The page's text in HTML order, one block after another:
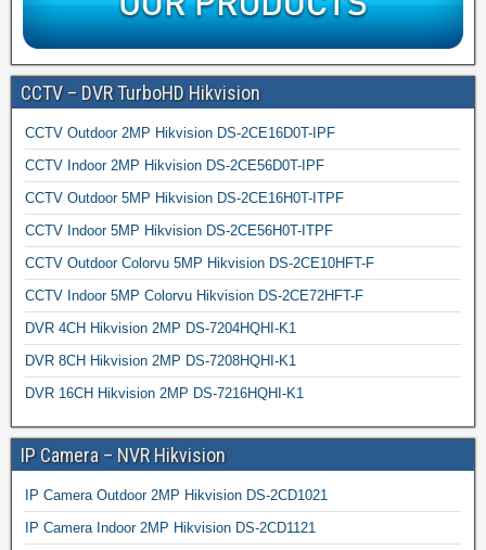
CCTV – DVR TurboHD Hikvision
CCTV Outdoor 2MP Hikvision DS-2CE16D0T-IPF
CCTV Indoor 2MP Hikvision DS-2CE56D0T-IPF
CCTV Outdoor 5MP Hikvision DS-2CE16H0T-ITPF
CCTV Indoor 5MP Hikvision DS-2CE56H0T-ITPF
CCTV Outdoor Colorvu 5MP Hikvision DS-2CE10HFT-F
CCTV Indoor 5MP Colorvu Hikvision DS-2CE72HFT-F
DVR 4CH Hikvision 2MP DS-7204HQHI-K1
DVR 8CH Hikvision 2MP DS-7208HQHI-K1
DVR 16CH Hikvision 2MP DS-7216HQHI-K1
IP Camera – NVR Hikvision
IP Camera Outdoor 2MP Hikvision DS-2CD1021
IP Camera Indoor 2MP Hikvision DS-2CD1121